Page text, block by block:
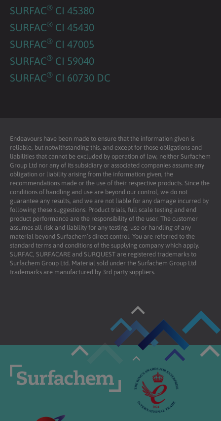
SURFAC® CI 45380
SURFAC® CI 45430
SURFAC® CI 47005
SURFAC® CI 59040
SURFAC® CI 60730 DC
Endeavours have been made to ensure that the information given is
reliable, but notwithstanding this, and except for those obligations and
liabilities that cannot be excluded by operation of law, neither Surfachem
Group Ltd nor any of its subsidiary or associated companies assume any
obligation or liability arising from the information given, the
recommendations made or the use of their respective products. Since the
conditions of handling and use are beyond our control, we do not
guarantee any results, and we are not liable for any damage incurred by
following these suggestions. Product trials, full scale testing and end
product performance are the responsibility of the user. The customer
assumes all risk and liability for any testing, use or handling of any
material beyond Surfachem’s direct control. You are referred to the
standard terms and conditions of the supplying company which apply.
SURFAC, SURFACARE and SURQUEST are registered trademarks to
Surfachem Group Ltd. Material sold under the Surfachem Group Ltd
trademarks are manufactured by 3rd party suppliers.